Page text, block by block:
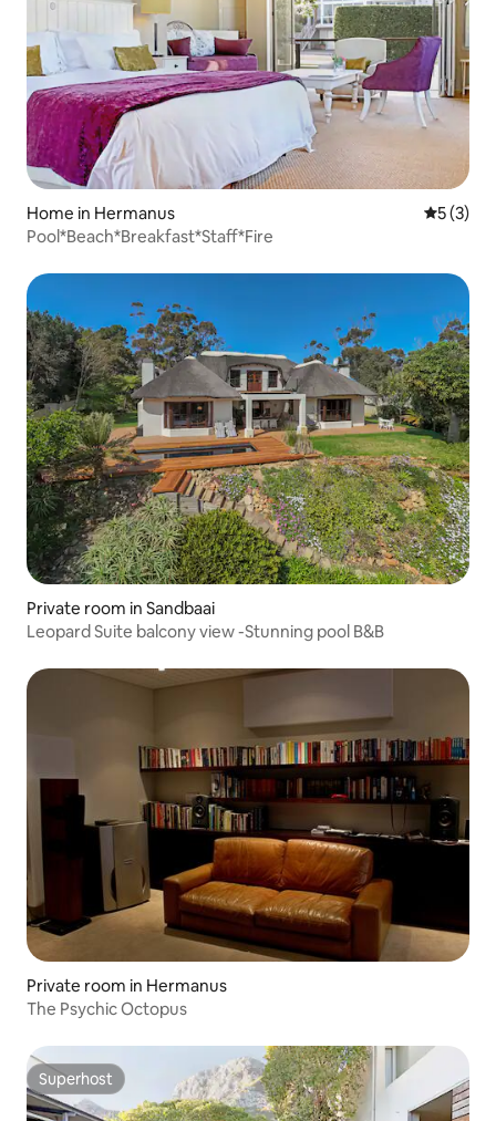
Home in Hermanus 5 out of
5 (3)
Pool*Beach*Breakfast*Staff*Fire
Private room in Sandbaai
Leopard Suite balcony view -Stunning pool B&B
Private room in Hermanus
The Psychic Octopus
Superhost
Superhost